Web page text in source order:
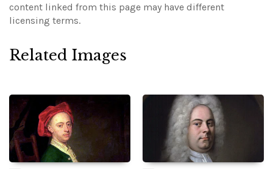
content linked from this page may have different
licensing terms.
Related Images